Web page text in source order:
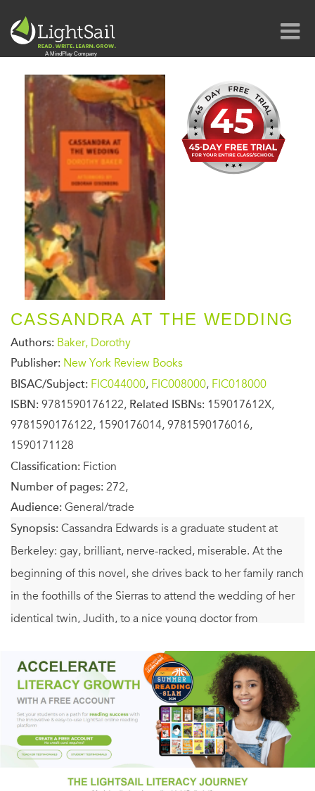
CASSANDRA AT THE WEDDING
Authors: Baker, Dorothy
Publisher: New York Review Books
BISAC/Subject: FIC044000, FIC008000, FIC018000
ISBN: 9781590176122, Related ISBNs: 159017612X,
9781590176122, 1590176014, 9781590176016,
1590171128
Classification: Fiction
Number of pages: 272,
Audience: General/trade
Synopsis: Cassandra Edwards is a graduate student at
Berkeley: gay, brilliant, nerve-racked, miserable. At the
beginning of this novel, she drives back to her family ranch
in the foothills of the Sierras to attend the wedding of her
identical twin, Judith, to a nice young doctor from
sabotaging the wedding.
Dorothy Baker’s entrancing tragicomic novella follows an
unpredictable course of events in which her heroine
appears variously as conniving, self-aware, pitiful, frenzied,
absurd, and heartbroken—at once utterly impossible and